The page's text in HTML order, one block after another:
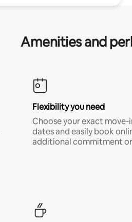
Amenities and
Flexibility you need
Choose your exact
dates and easily book
additional commitment